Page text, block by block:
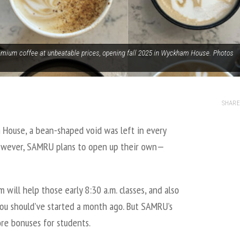
coffee at unbeatable prices, opening fall 2025 in Wyckham House. Photos
a bean-shaped void was left in every
SAMRU plans to open up their own—
help those early 8:30 a.m. classes, and also
started a month ago. But SAMRU’s
bonuses for students.
SHARE